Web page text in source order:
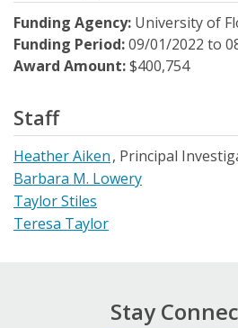
Funding Agency: University of
Funding Period:09/01/2022 to
Award Amount:$400,754
Staff
Heather Aiken Principal
Barbara M. Lowery
Taylor Stiles
Teresa Taylor
Stay